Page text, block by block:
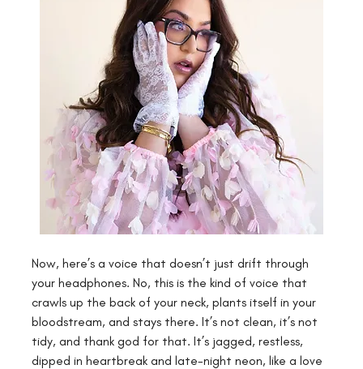
Now, here’s a voice that doesn’t just drift through
your headphones. No, this is the kind of voice that
crawls up the back of your neck, plants itself in your
bloodstream, and stays there. It’s not clean, it’s not
tidy, and thank god for that. It’s jagged, restless,
dipped in heartbreak and late-night neon, like a love